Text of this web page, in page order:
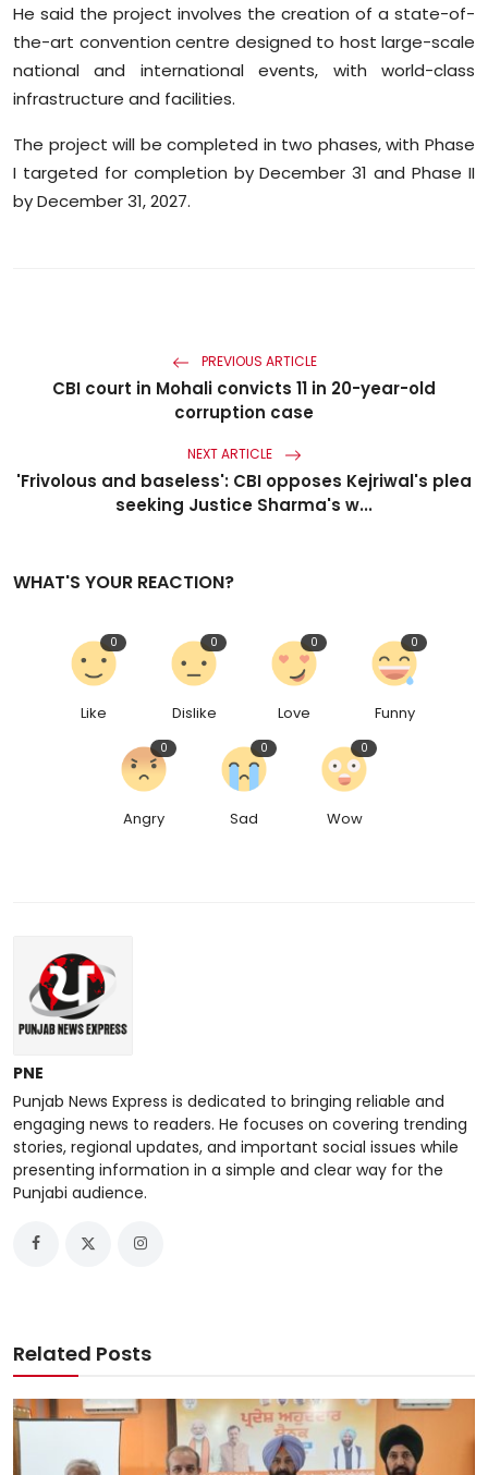
He said the project involves the creation of a state-of-
the-art convention centre designed to host large-scale
national and international events, with world-class
infrastructure and facilities.
The project will be completed in two phases, with Phase
I targeted for completion by December 31 and Phase II
by December 31, 2027.
PREVIOUS ARTICLE
CBI court in Mohali convicts 11 in 20-year-old
corruption case
NEXT ARTICLE
'Frivolous and baseless': CBI opposes Kejriwal's plea
seeking Justice Sharma's w...
WHAT'S YOUR REACTION?
Like
0
Dislike
0
Love
0
Funny
0
Angry
0
Sad
0
Wow
0
PNE
Punjab News Express is dedicated to bringing reliable and
engaging news to readers. He focuses on covering trending
stories, regional updates, and important social issues while
presenting information in a simple and clear way for the
Punjabi audience.
Related Posts